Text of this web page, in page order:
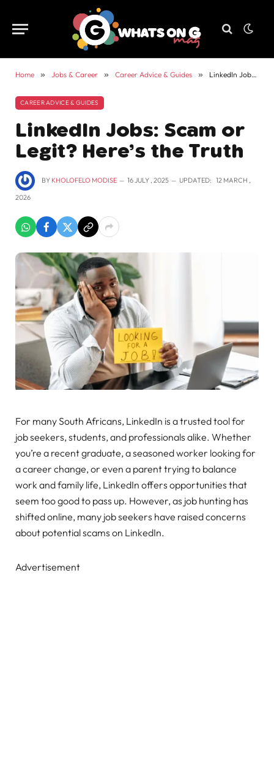
Home » Jobs & Career » Career Advice & Guides » LinkedIn Jobs: Scam or Legit? Here’s the Truth
CAREER ADVICE & GUIDES
LinkedIn Jobs: Scam or
Legit? Here’s the Truth
BY KHOLOFELO MODISE 16 JULY , 2025 UPDATED: 12 MARCH ,
2026
For many South Africans, LinkedIn is a trusted tool for
job seekers, students, and professionals alike. Whether
you’re a recent graduate, a seasoned worker looking for
a career change, or even a parent trying to balance
work and family life, LinkedIn offers opportunities that
seem too good to pass up. However, as job hunting has
shifted online, many job seekers have raised concerns
about potential scams on LinkedIn.
Advertisement